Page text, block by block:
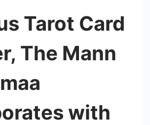
Tarot Card
The Mann
with